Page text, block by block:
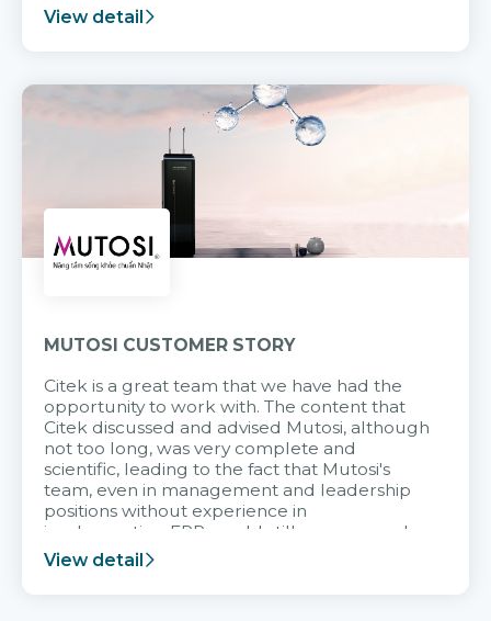
View detail
MUTOSI CUSTOMER STORY
Citek is a great team that we have had the
opportunity to work with. The content that
Citek discussed and advised Mutosi, although
not too long, was very complete and
scientific, leading to the fact that Mutosi's
team, even in management and leadership
positions without experience in
implementing ERP, could still very assured
and easy to receive advice from the Citek
team.
View detail